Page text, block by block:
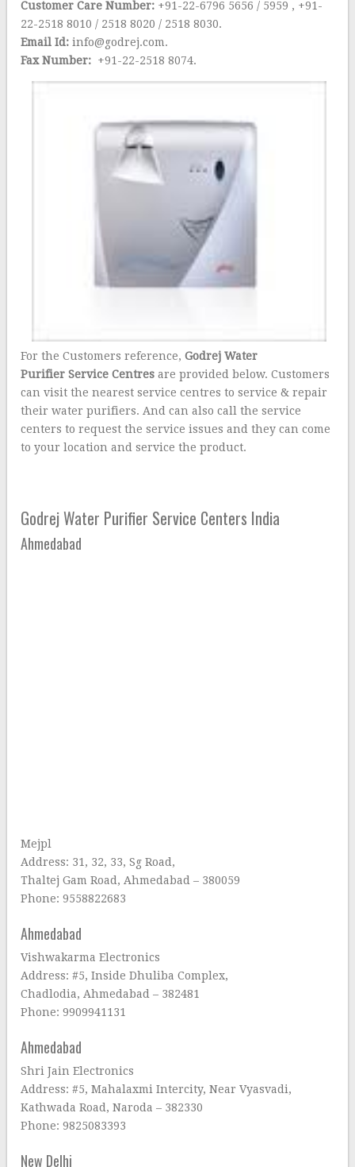
Customer Care Number: +91-22-6796 5656 / 5959 , +91-
22-2518 8010 / 2518 8020 / 2518 8030.
Email Id:info@godrej.com.
Fax Number: +91-22-2518 8074.
For the Customers reference,Godrej Water
Purifier Service Centres are provided below. Customers
can visit the nearest service centres to service & repair
their water purifiers. And can also call the service
centers to request the service issues and they can come
to your location and service the product.
Godrej Water Purifier Service Centers India
Ahmedabad
Mejpl
Address: 31, 32, 33, Sg Road,
Thaltej Gam Road, Ahmedabad – 380059
Phone: 9558822683
Ahmedabad
Vishwakarma Electronics
Address: #5, Inside Dhuliba Complex,
Chadlodia, Ahmedabad – 382481
Phone: 9909941131
Ahmedabad
Shri Jain Electronics
Address: #5, Mahalaxmi Intercity, Near Vyasvadi,
Kathwada Road, Naroda – 382330
Phone: 9825083393
New Delhi